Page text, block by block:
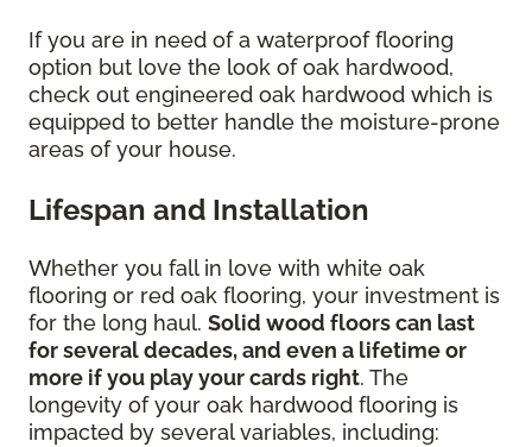
If you are in need of a waterproof flooring
option but love the look of oak hardwood,
check out engineered oak hardwood which is
equipped to better handle the moisture-prone
areas of your house.
Lifespan and Installation
Whether you fall in love with white oak
flooring or red oak flooring, your investment is
for the long haul. Solid wood floors can last
for several decades, and even a lifetime or
more if you play your cards right. The
longevity of your oak hardwood flooring is
impacted by several variables, including: